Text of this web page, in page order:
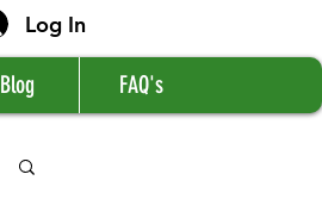
Log In
Blog FAQ's